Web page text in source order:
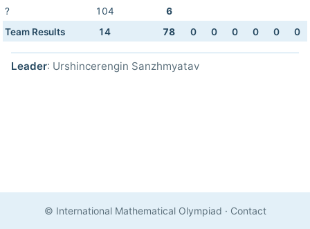
?
104
6
Team Results
14 78 0 0 0 0 0 0
Leader: Urshincerengin Sanzhmyatav
© International Mathematical Olympiad · Contact